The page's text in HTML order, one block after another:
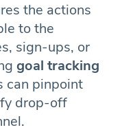
the actions
to the
sign-ups, or
goal tracking
can pinpoint
drop-off